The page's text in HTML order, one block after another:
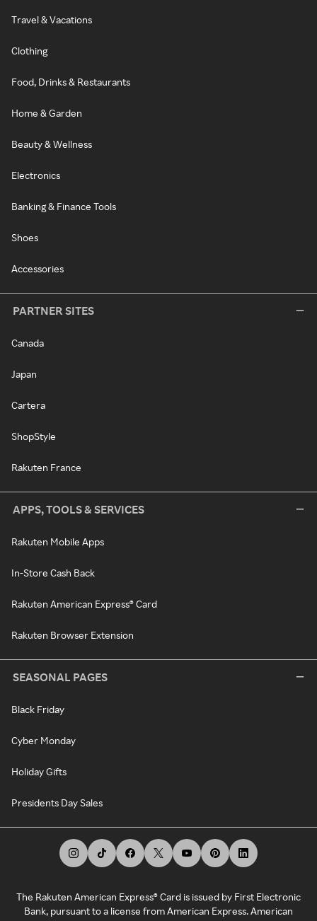
Travel & Vacations
Clothing
Food, Drinks & Restaurants
Home & Garden
Beauty & Wellness
Electronics
Banking & Finance Tools
Shoes
Accessories
PARTNER SITES
Canada
Japan
Cartera
ShopStyle
Rakuten France
APPS, TOOLS & SERVICES
Rakuten Mobile Apps
In-Store Cash Back
Rakuten American Express® Card
Rakuten Browser Extension
SEASONAL PAGES
Black Friday
Cyber Monday
Holiday Gifts
Presidents Day Sales
The Rakuten American Express® Card is issued by First Electronic
Bank, pursuant to a license from American Express. American